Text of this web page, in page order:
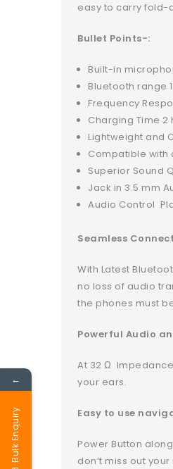
easy to carry fold-
Bullet Points-:
Built-in
Bluetooth range
Frequency
Charging Time 2
Lightweight and
Compatible with
Superior Sound
Jack in 3.5 mm
Audio Control
Seamless
With Latest
no loss of audio
the phones must
Powerful Audio
At 32 Ω
your ears.
Easy to use
Power Button
don’t miss out
←
Bulk Enquiry